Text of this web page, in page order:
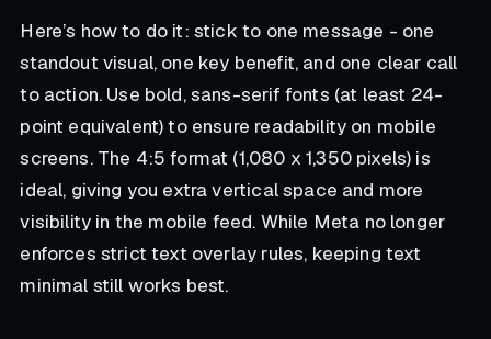
Here’s how to do it: stick to one message - one
standout visual, one key benefit, and one clear call
to action. Use bold, sans-serif fonts (at least 24-
point equivalent) to ensure readability on mobile
screens. The 4:5 format (1,080 x 1,350 pixels) is
ideal, giving you extra vertical space and more
visibility in the mobile feed. While Meta no longer
enforces strict text overlay rules, keeping text
minimal still works best.